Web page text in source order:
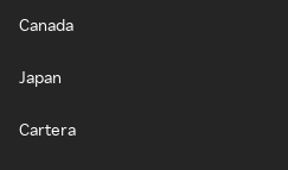
Canada
Japan
Cartera